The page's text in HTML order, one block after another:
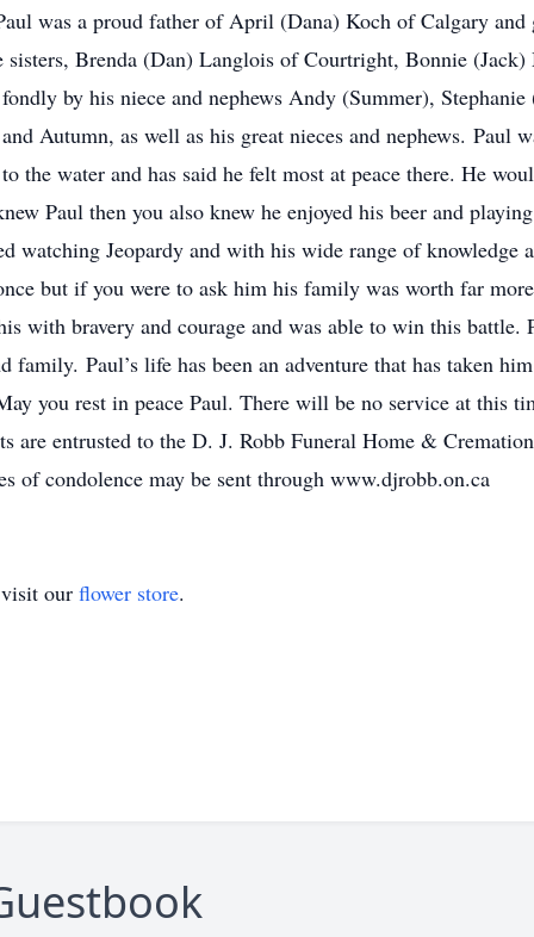
was a proud father of April (Dana) Koch of Calgary and
Brenda (Dan) Langlois of Courtright, Bonnie (Jack)
by his niece and nephews Andy (Summer), Stephanie
Autumn, as well as his great nieces and nephews. Paul
the water and has said he felt most at peace there. He
Paul then you also knew he enjoyed his beer and
Jeopardy and with his wide range of knowledge
but if you were to ask him his family was worth far
with bravery and courage and was able to win this battle.
Paul’s life has been an adventure that has taken
you rest in peace Paul. There will be no service at this
entrusted to the D. J. Robb Funeral Home &
of condolence may be sent through www.djrobb.on.ca
our flower store.